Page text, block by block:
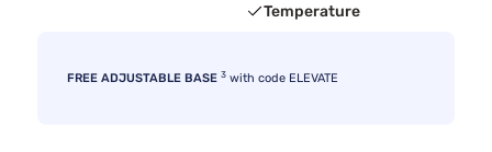
Temperature
FREE ADJUSTABLE BASE 3 with code ELEVATE